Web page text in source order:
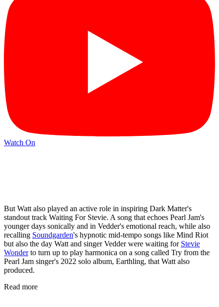
Watch On
But Watt also played an active role in inspiring Dark Matter's
standout track Waiting For Stevie. A song that echoes Pearl Jam's
younger days sonically and in Vedder's emotional reach, while also
recalling Soundgarden's hypnotic mid-tempo songs like Mind Riot
but also the day Watt and singer Vedder were waiting for Stevie
Wonderto turn up to play harmonica on a song called Try from the
Pearl Jam singer's 2022 solo album, Earthling, that Watt also
produced.
Read more